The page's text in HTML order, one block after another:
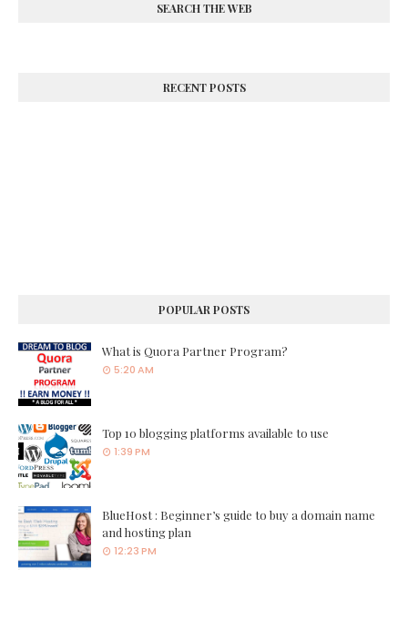
SEARCH THE WEB
RECENT POSTS
POPULAR POSTS
What is Quora Partner Program?
5:20 AM
Top 10 blogging platforms available to use
1:39 PM
BlueHost : Beginner’s guide to buy a domain name
and hosting plan
12:23 PM